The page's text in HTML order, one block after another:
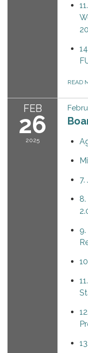
READ
FEB
26
2025
8.